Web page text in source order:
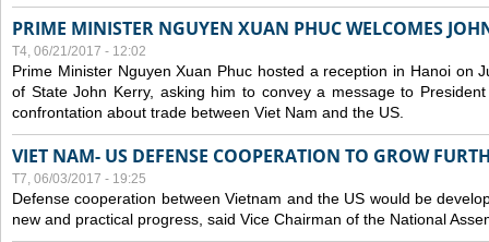
PRIME MINISTER NGUYEN XUAN PHUC WELCOMES
T4, 06/21/2017 - 12:02
Prime Minister Nguyen Xuan Phuc hosted a reception in Hanoi on
of State John Kerry, asking him to convey a message to
confrontation about trade between Viet Nam and the US.
VIET NAM- US DEFENSE COOPERATION TO GROW
T7, 06/03/2017 - 19:25
Defense cooperation between Vietnam and the US would be
new and practical progress, said Vice Chairman of the National